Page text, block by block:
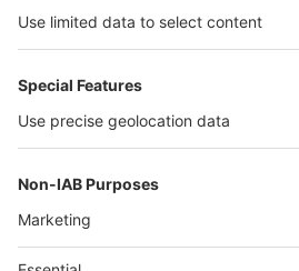
Algeria
Thailand
Saudi Arabia
Messe Düsseldorf (Shanghai) Co.,
沪ICP备13014242号-6
Companies & Products News